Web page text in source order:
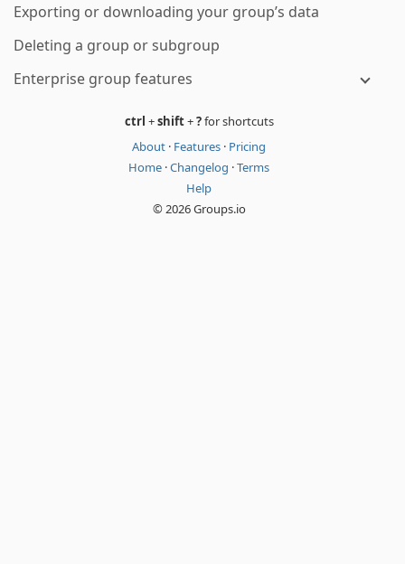
Exporting or downloading your group’s data
Deleting a group or subgroup
Enterprise group features
ctrl +shift+?for shortcuts
About · Features · Pricing
Home ·Changelog ·Terms
Help
© 2026 Groups.io